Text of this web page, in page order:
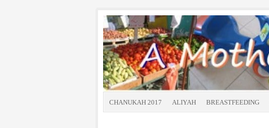
CHANUKAH 2017 ALIYAH BREASTFEEDING